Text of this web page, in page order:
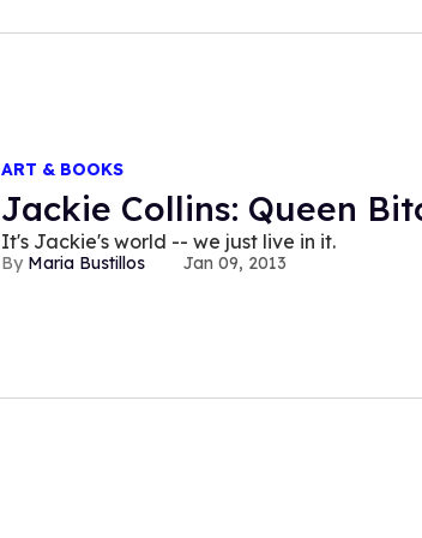
ART & BOOKS
Jackie Collins: Queen
It's Jackie's world -- we just live in it.
Maria Bustillos Jan 09, 2013